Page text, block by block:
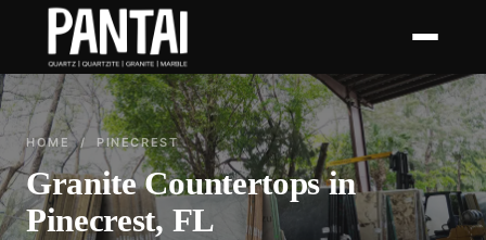
HOME / PINECREST
Granite Countertops in
Pinecrest, FL